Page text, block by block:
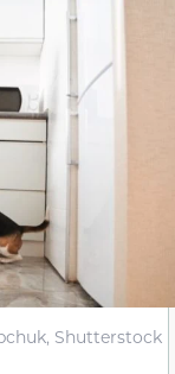
Shutterstock